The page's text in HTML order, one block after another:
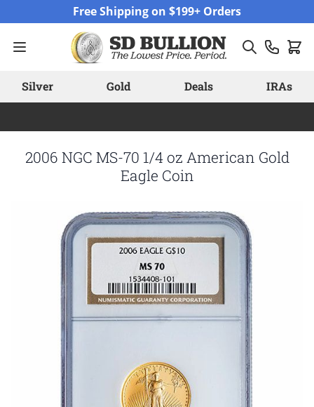
Free Shipping on $199+ Orders
Silver Gold Deals IRAs
2006 NGC MS-70 1/4 oz American Gold
Eagle Coin